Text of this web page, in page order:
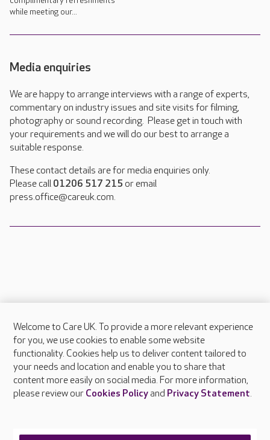
while meeting our...
Media enquiries
We are happy to arrange interviews with a range of experts,
commentary on industry issues and site visits for filming,
photography or sound recording. Please get in touch with
your requirements and we will do our best to arrange a
suitable response.
These contact details are for media enquiries only.
Please call 01206 517 215 or email
press.office@careuk.com.
About Care UK
Press & media
Feedback & complaints
Careers at Care UK
Welcome to Care UK. To provide a more relevant experience
for you, we use cookies to enable some website
functionality. Cookies help us to deliver content tailored to
your needs and location and enable you to share that
content more easily on social media. For more information,
please review our Cookies Policyand Privacy Statement.